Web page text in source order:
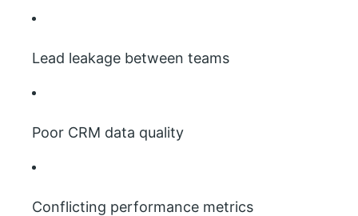
Lead leakage between teams
Poor CRM data quality
Conflicting performance metrics